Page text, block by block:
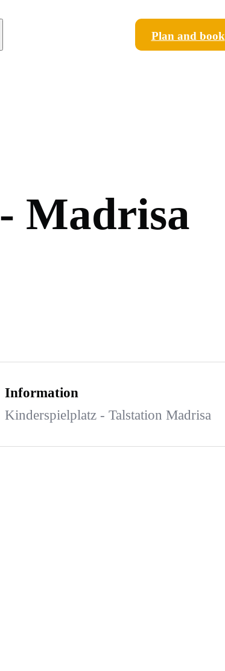
Plan and book
- Madrisa
Information
Kinderspielplatz - Talstation Madrisa